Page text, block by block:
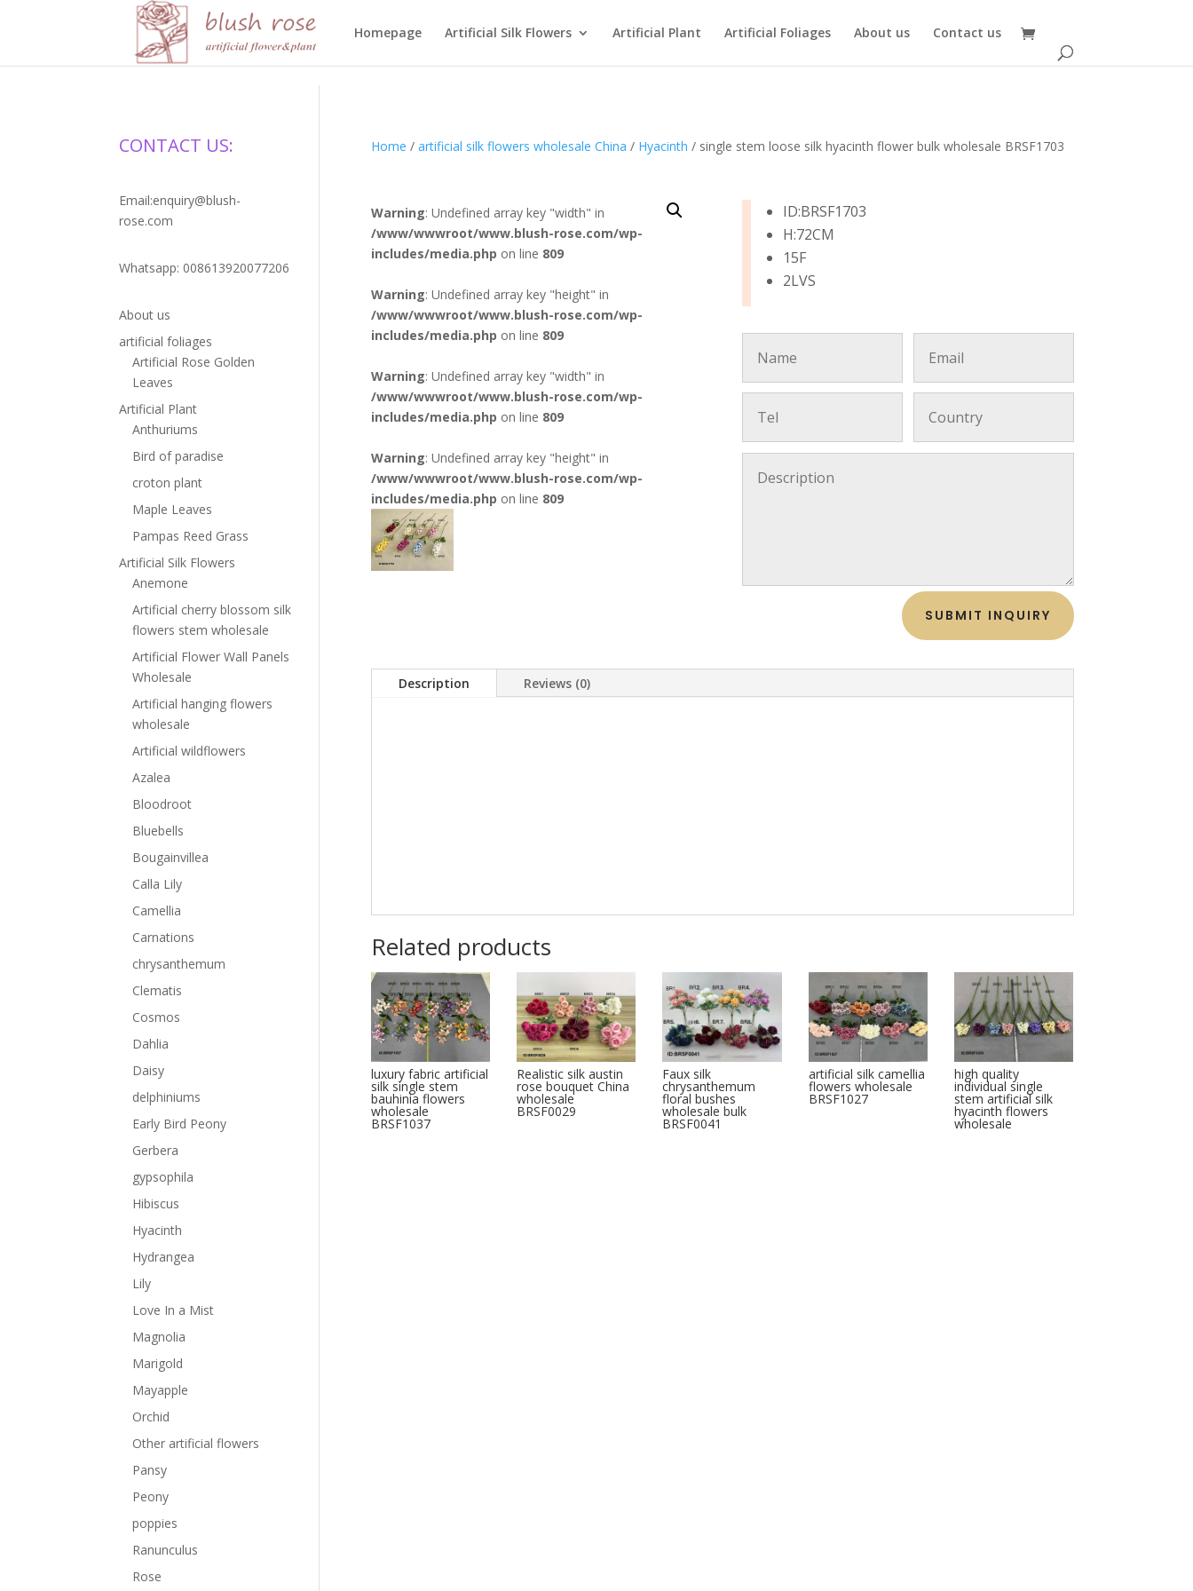
Homepage
Artificial Silk Flowers Artificial Plant Artificial Foliages About us Contact us
Home / artificial silk flowers wholesale China / Hyacinth / single stem loose silk hyacinth flower bulk wholesale BRSF1703
Warning: Undefined array key "width" in
/www/wwwroot/www.blush-rose.com/wp-
includes/media.php on line 809
Warning: Undefined array key "height" in
/www/wwwroot/www.blush-rose.com/wp-
includes/media.php on line 809
Warning: Undefined array key "width" in
/www/wwwroot/www.blush-rose.com/wp-
includes/media.php on line 809
Warning: Undefined array key "height" in
/www/wwwroot/www.blush-rose.com/wp-
includes/media.php on line 809
ID:BRSF1703
H:72CM
15F
2LVS
SUBMIT INQUIRY
Description Reviews (0)
Related products
luxury fabric artificial
silk single stem
bauhinia flowers
wholesale
BRSF1037
Realistic silk austin
rose bouquet China
wholesale
BRSF0029
Faux silk
chrysanthemum
floral bushes
wholesale bulk
BRSF0041
artificial silk camellia
flowers wholesale
BRSF1027
high quality
individual single
stem artificial silk
hyacinth flowers
wholesale
CONTACT US:
Email:enquiry@blush-
rose.com
Whatsapp: 008613920077206
About us
artificial foliages
Artificial Rose Golden
Leaves
Artificial Plant
Anthuriums
Bird of paradise
croton plant
Maple Leaves
Pampas Reed Grass
Artificial Silk Flowers
Anemone
Artificial cherry blossom silk
flowers stem wholesale
Artificial Flower Wall Panels
Wholesale
Artificial hanging flowers
wholesale
Artificial wildflowers
Azalea
Bloodroot
Bluebells
Bougainvillea
Calla Lily
Camellia
Carnations
chrysanthemum
Clematis
Cosmos
Dahlia
Daisy
delphiniums
Early Bird Peony
Gerbera
gypsophila
Hibiscus
Hyacinth
Hydrangea
Lily
Love In a Mist
Magnolia
Marigold
Mayapple
Orchid
Other artificial flowers
Pansy
Peony
poppies
Ranunculus
Rose